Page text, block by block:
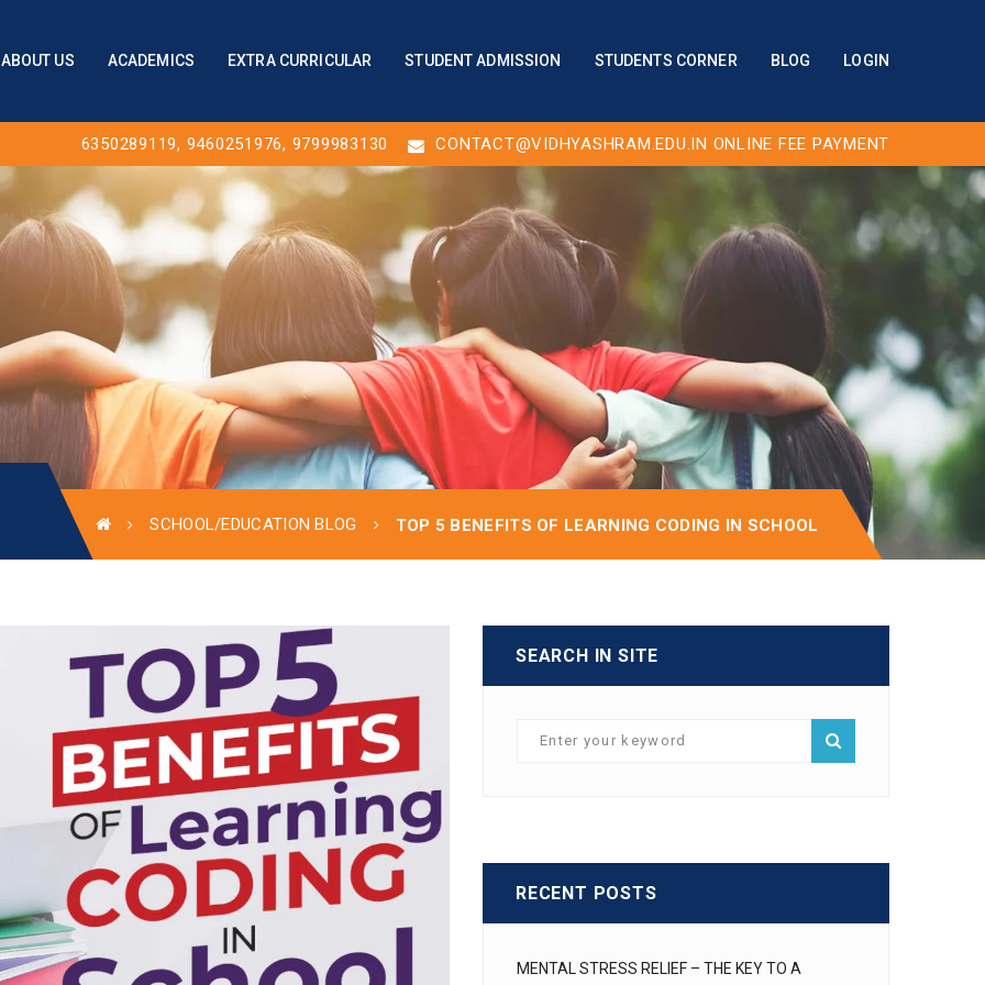
ABOUT US ACADEMICS EXTRA CURRICULAR STUDENT ADMISSION STUDENTS CORNER BLOG LOGIN
6350289119, 9460251976, 9799983130 CONTACT@VIDHYASHRAM.EDU.IN ONLINE FEE PAYMENT
SCHOOL/EDUCATION BLOG TOP 5 BENEFITS OF LEARNING CODING IN SCHOOL
SEARCH IN SITE
RECENT POSTS
MENTAL STRESS RELIEF – THE KEY TO A